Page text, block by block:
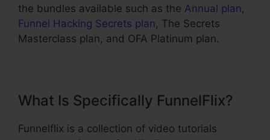
the bundles available such as the Annual plan,
Funnel Hacking Secrets plan, The Secrets
Masterclass plan, and OFA Platinum plan.
What Is Specifically FunnelFlix?
Funnelflix is a collection of video tutorials